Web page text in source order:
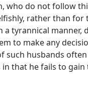
who do not follow
rather than
a tyrannical manner,
to make any
such husbands
that he fails to